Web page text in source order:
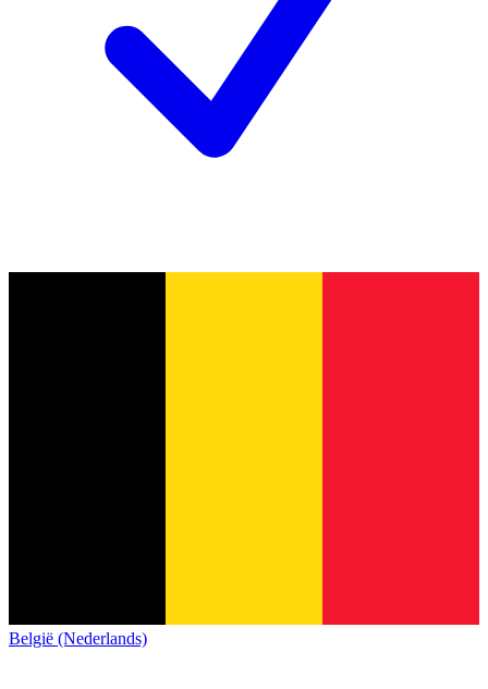
België (Nederlands)